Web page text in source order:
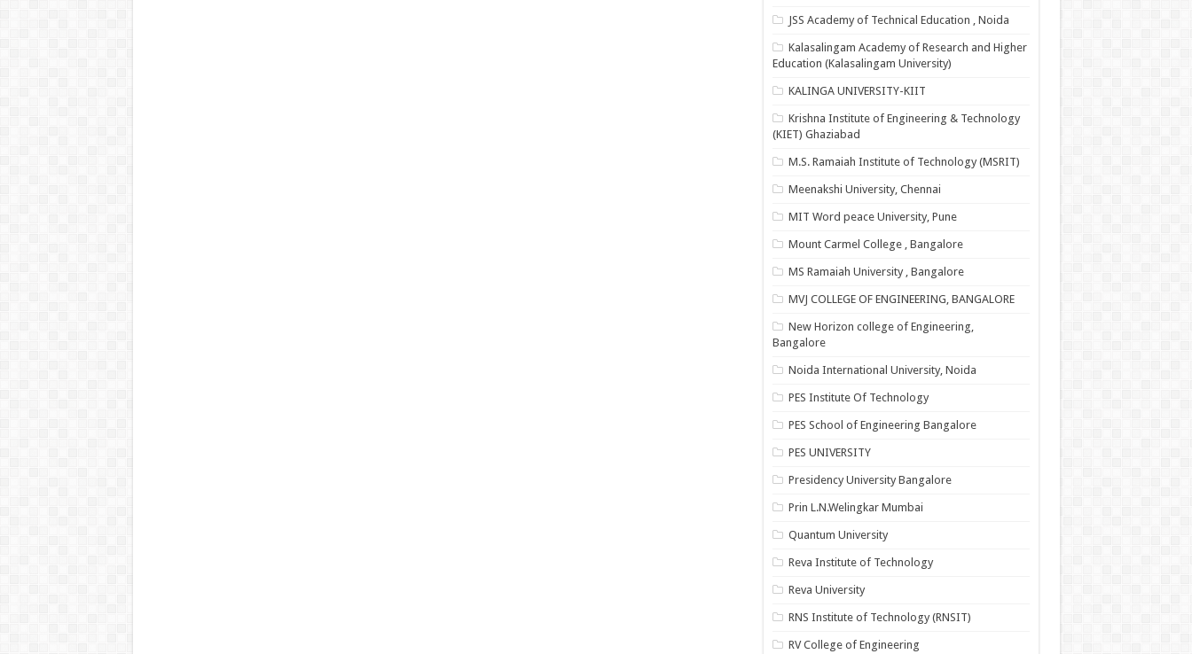
JSS Academy of Technical Education , Noida
Kalasalingam Academy of Research and Higher
Education (Kalasalingam University)
KALINGA UNIVERSITY-KIIT
Krishna Institute of Engineering & Technology
(KIET) Ghaziabad
M.S. Ramaiah Institute of Technology (MSRIT)
Meenakshi University, Chennai
MIT Word peace University, Pune
Mount Carmel College , Bangalore
MS Ramaiah University , Bangalore
MVJ COLLEGE OF ENGINEERING, BANGALORE
New Horizon college of Engineering,
Bangalore
Noida International University, Noida
PES Institute Of Technology
PES School of Engineering Bangalore
PES UNIVERSITY
Presidency University Bangalore
Prin L.N.Welingkar Mumbai
Quantum University
Reva Institute of Technology
Reva University
RNS Institute of Technology (RNSIT)
RV College of Engineering